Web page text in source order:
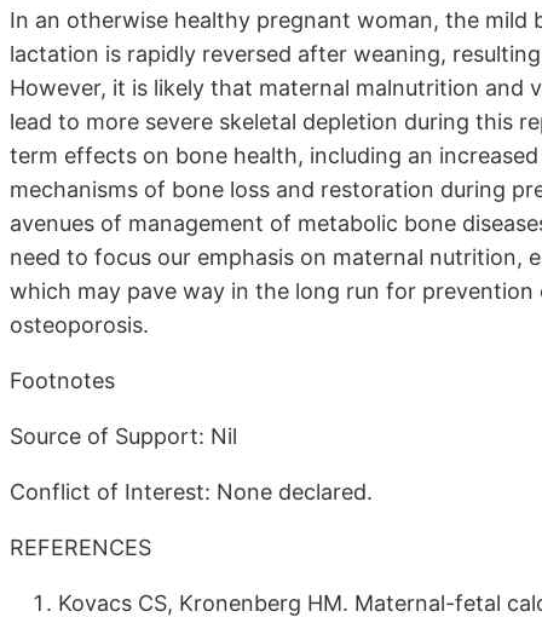
In an otherwise healthy pregnant woman, the
lactation is rapidly reversed after weaning,
However, it is likely that maternal malnutrition and
lead to more severe skeletal depletion during this
term effects on bone health, including an
mechanisms of bone loss and restoration during
avenues of management of metabolic bone
need to focus our emphasis on maternal nutrition,
which may pave way in the long run for
osteoporosis.
Footnotes
Source of Support: Nil
Conflict of Interest: None declared.
REFERENCES
Kovacs CS, Kronenberg HM. Maternal-fetal